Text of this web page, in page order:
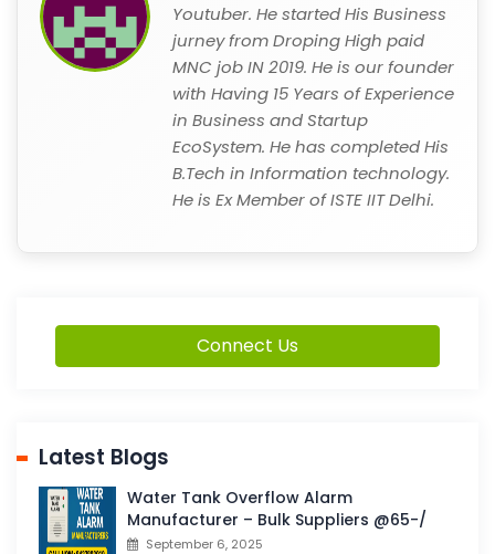
Youtuber. He started His Business
jurney from Droping High paid
MNC job IN 2019. He is our founder
with Having 15 Years of Experience
in Business and Startup
EcoSystem. He has completed His
B.Tech in Information technology.
He is Ex Member of ISTE IIT Delhi.
Connect Us
Latest Blogs
Water Tank Overflow Alarm
Manufacturer – Bulk Suppliers @65-/
September 6, 2025